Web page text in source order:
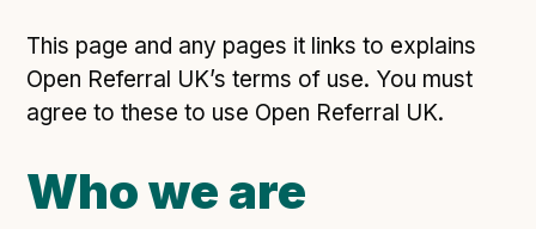
Adopt the standard in a council
Open Referral UK use cases
Executive summary
This page and any pages it links to explains
Open Referral UK’s terms of use. You must
agree to these to use Open Referral UK.
Who we are